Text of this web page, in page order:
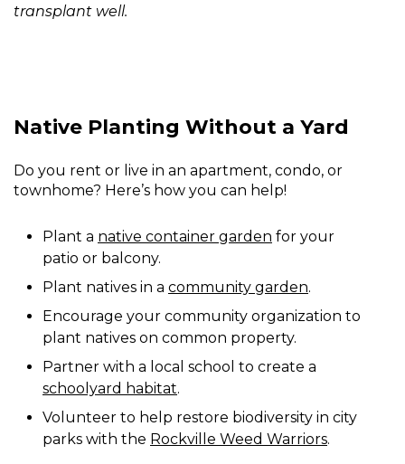
transplant well.
Native Planting Without a Yard
Do you rent or live in an apartment, condo, or
townhome? Here’s how you can help!
Plant a native container garden for your
patio or balcony.
Plant natives in a community garden.
Encourage your community organization to
plant natives on common property.
Partner with a local school to create a
schoolyard habitat.
Volunteer to help restore biodiversity in city
parks with the Rockville Weed Warriors.